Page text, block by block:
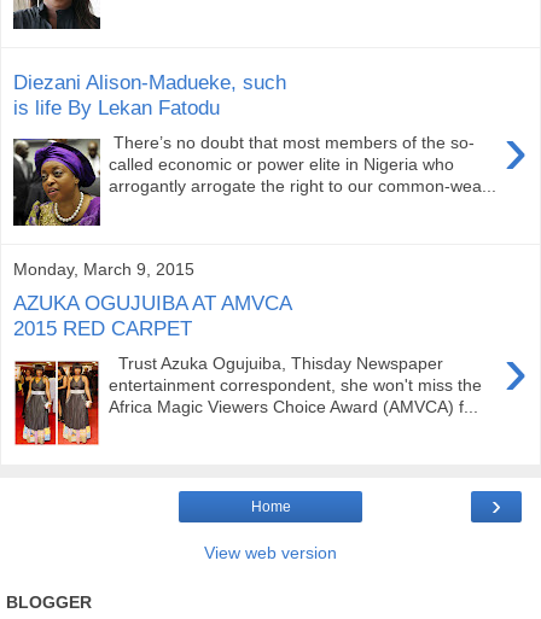
Diezani Alison-Madueke, such
is life By Lekan Fatodu
›
There’s no doubt that most members of the so-
called economic or power elite in Nigeria who
arrogantly arrogate the right to our common-wea...
Monday, March 9, 2015
AZUKA OGUJUIBA AT AMVCA
2015 RED CARPET
›
Trust Azuka Ogujuiba, Thisday Newspaper
entertainment correspondent, she won't miss the
Africa Magic Viewers Choice Award (AMVCA) f...
›
Home
View web version
BLOGGER